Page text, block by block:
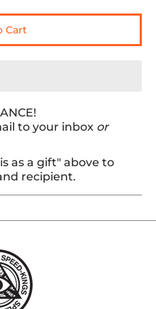
Cart
to your inbox or
as a gift" above to
recipient.